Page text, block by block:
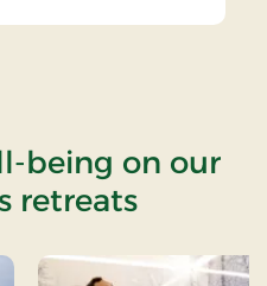
being on our
retreats